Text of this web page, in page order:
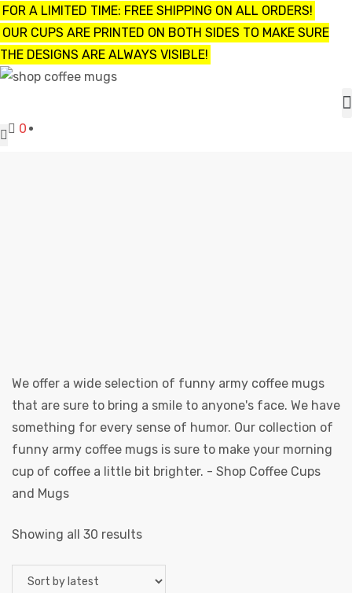
FOR A LIMITED TIME: FREE SHIPPING ON ALL ORDERS!
OUR CUPS ARE PRINTED ON BOTH SIDES TO MAKE SURE
THE DESIGNS ARE ALWAYS VISIBLE!
0
We offer a wide selection of funny army coffee mugs
that are sure to bring a smile to anyone's face. We have
something for every sense of humor. Our collection of
funny army coffee mugs is sure to make your morning
cup of coffee a little bit brighter. - Shop Coffee Cups
and Mugs
Showing all 30 resultsSorted
latest